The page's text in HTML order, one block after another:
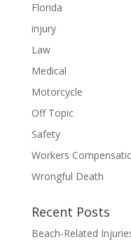
Florida
injury
Law
Medical
Motorcycle
Off Topic
Safety
Workers
Wrongful Death
Recent Posts
Beach-Related